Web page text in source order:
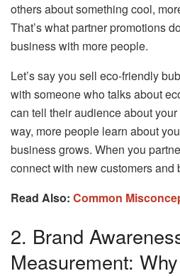
others about something cool,
That’s what partner promotions
business with more people.
Let’s say you sell eco-friendly
with someone who talks about
can tell their audience about
way, more people learn about
business grows. When you
connect with new customers and
Read Also: Common
2. Brand
Measurement: